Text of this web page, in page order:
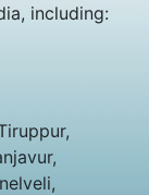
including: